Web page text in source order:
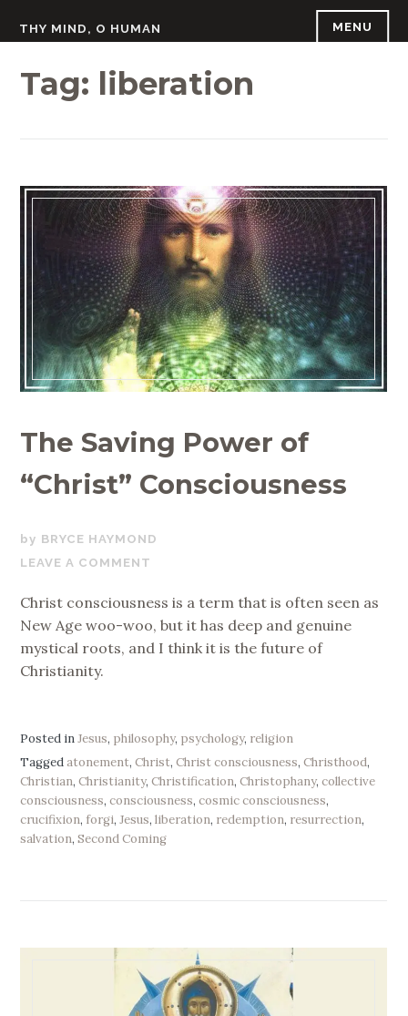
THY MIND, O HUMAN MENU
Tag: liberation
The Saving Power of
“Christ” Consciousness
JANUARY
1,
BRYCE HAYMOND
LEAVE A COMMENT
Christ consciousness is a term that is often seen as
New Age woo-woo, but it has deep and genuine
mystical roots, and I think it is the future of
Christianity.
Posted inJesus, philosophy, psychology, religion
Taggedatonement,Christ,Christ consciousness,Christhood,
Christian,Christianity,Christification,Christophany,collective
consciousness,consciousness,cosmic consciousness,
crucifixion, forgi,Jesus,liberation, redemption, resurrection,
salvation,Second Coming